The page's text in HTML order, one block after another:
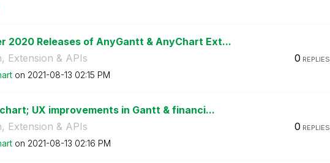
2020 Releases of AnyGantt & AnyChart Ext...
Extension & APIs
on ‎2021-08-13 02:15 PM
0 REPLIES
UX improvements in Gantt & financi...
Extension & APIs
on ‎2021-08-13 02:16 PM
0 REPLIES